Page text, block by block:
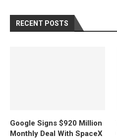
RECENT POSTS
Google Signs $920 Million
Monthly Deal With SpaceX